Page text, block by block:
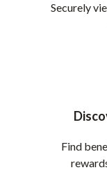
Securely
Find